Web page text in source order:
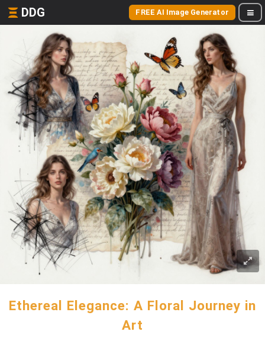
DDG FREE AI Image Generator
Ethereal Elegance: A Floral Journey in
Art